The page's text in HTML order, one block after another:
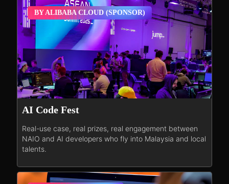
BY ALIBABA CLOUD (SPONSOR)
AI Code Fest
Real-use case, real prizes, real engagement between
NAIO and AI developers who fly into Malaysia and local
talents.